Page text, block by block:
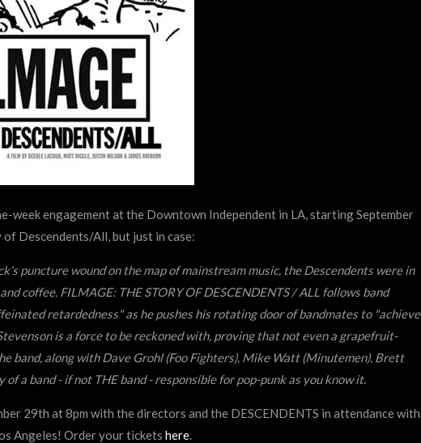
week engagement at the Downtown Independent in LA, starting September
Descendents/All, but just in case:
puncture wound on the map of mainstream music, the Descendents were in
coffee. FILMAGE: THE STORY OF DESCENDENTS / ALL follows band
retardedness" as he pushes his rotating door of bandmates to "achieve
is a force to be reckoned with, proving that not even a grapefruit-
band, along with Dave Grohl (Foo Fighters), Mike Watt (Minutemen), Brett
a band - if not THE band - responsible for pop-punk as you know it.
29th at 8pm with the directors and the DESCENDENTS in attendance with
Angeles! Order your tickets here.